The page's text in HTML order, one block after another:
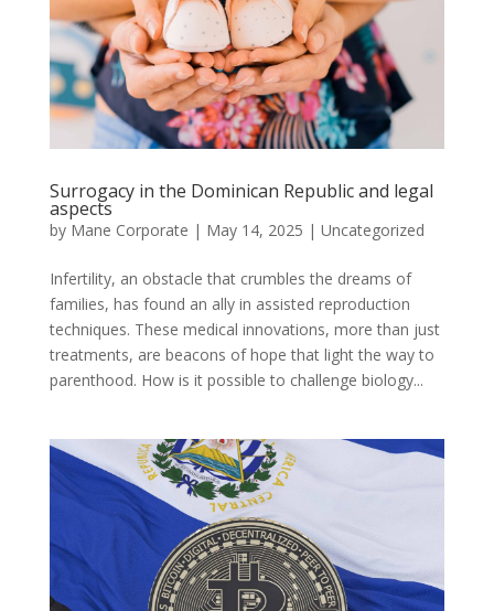
Surrogacy in the Dominican Republic and legal
aspects
by Mane Corporate | May 14, 2025 | Uncategorized
Infertility, an obstacle that crumbles the dreams of
families, has found an ally in assisted reproduction
techniques. These medical innovations, more than just
treatments, are beacons of hope that light the way to
parenthood. How is it possible to challenge biology...